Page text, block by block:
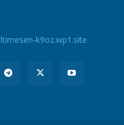
k9oz.wp1.site